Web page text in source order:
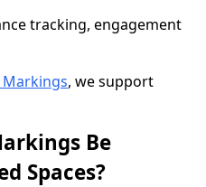
tracking, engagement
, we support
Be
Spaces?